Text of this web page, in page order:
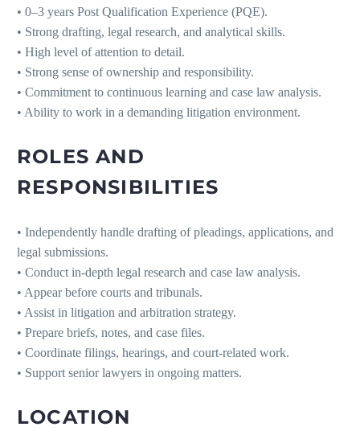
• 0–3 years Post Qualification Experience (PQE).
• Strong drafting, legal research, and analytical skills.
• High level of attention to detail.
• Strong sense of ownership and responsibility.
• Commitment to continuous learning and case law analysis.
• Ability to work in a demanding litigation environment.
ROLES AND
RESPONSIBILITIES
• Independently handle drafting of pleadings, applications, and
legal submissions.
• Conduct in-depth legal research and case law analysis.
• Appear before courts and tribunals.
• Assist in litigation and arbitration strategy.
• Prepare briefs, notes, and case files.
• Coordinate filings, hearings, and court-related work.
• Support senior lawyers in ongoing matters.
LOCATION